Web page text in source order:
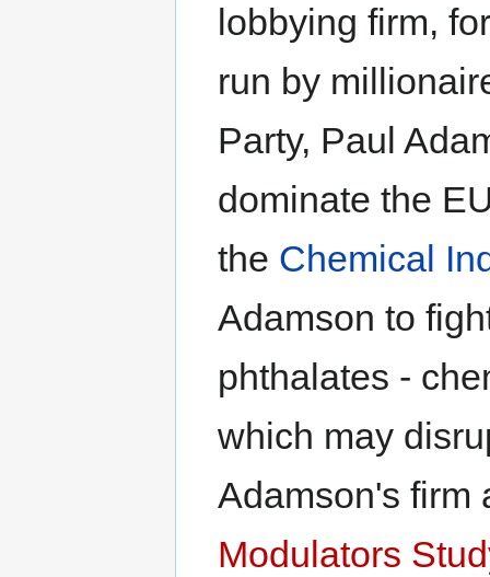
lobbying firm,
run by
Party, Paul
dominate the
the Chemical
Adamson to
phthalates -
which may
Adamson's firm
Modulators